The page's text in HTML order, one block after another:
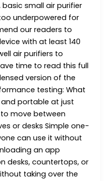
basic small air purifier
underpowered for
our readers to
with at least 140
air purifiers to
time to read this full
version of the
testing: What
and portable at just
move between
or desks Simple one-
can use it without
an app
desks, countertops, or
taking over the